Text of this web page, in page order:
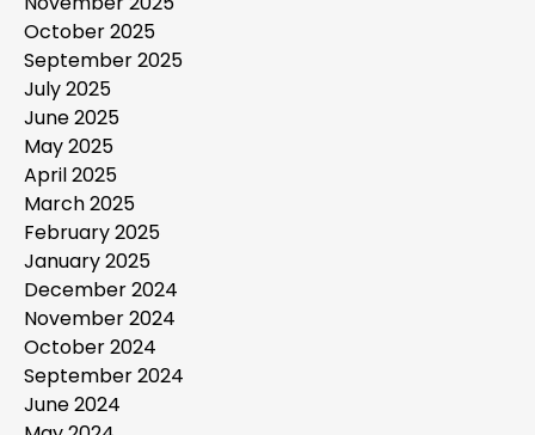
October 2025
September 2025
July 2025
June 2025
May 2025
April 2025
March 2025
February 2025
January 2025
December 2024
November 2024
October 2024
September 2024
June 2024